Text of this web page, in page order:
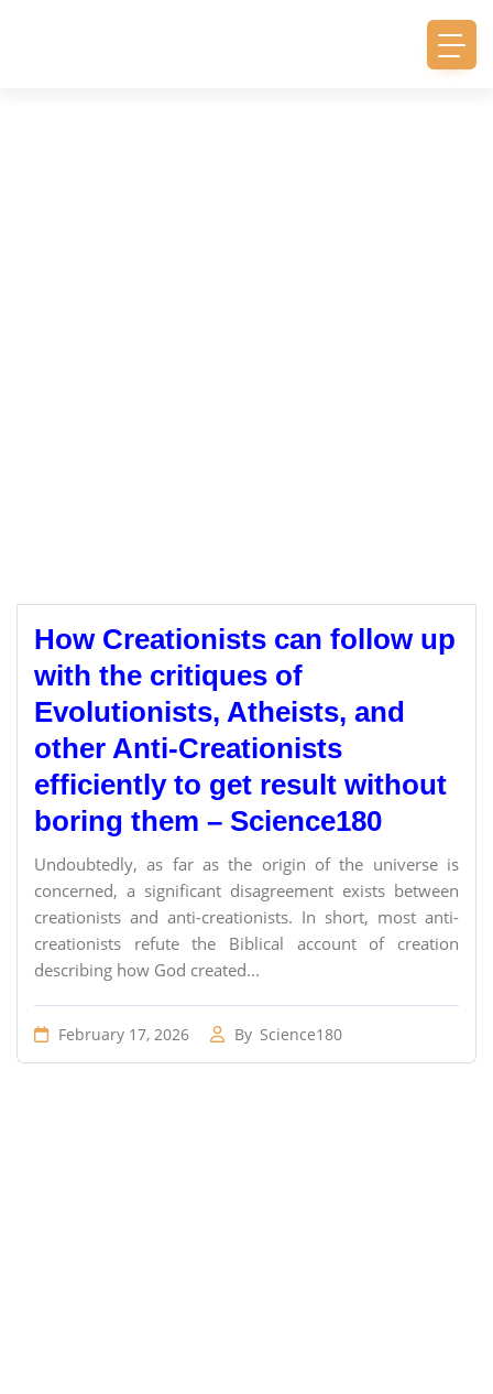
How Creationists can follow up
with the critiques of
Evolutionists, Atheists, and
other Anti-Creationists
efficiently to get result without
boring them – Science180
Undoubtedly, as far as the origin of the universe is
concerned, a significant disagreement exists between
creationists and anti-creationists. In short, most anti-
creationists refute the Biblical account of creation
describing how God created...
February 17, 2026 By Science180